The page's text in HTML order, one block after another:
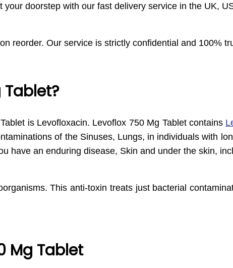
doorstep with our fast delivery service in the UK,
reorder. Our service is strictly confidential and 100%
is Levofloxacin. Levoflox 750 Mg Tablet contains
of the Sinuses, Lungs, in individuals with
have an enduring disease, Skin and under the skin,
This anti-toxin treats just bacterial
Mg Tablet